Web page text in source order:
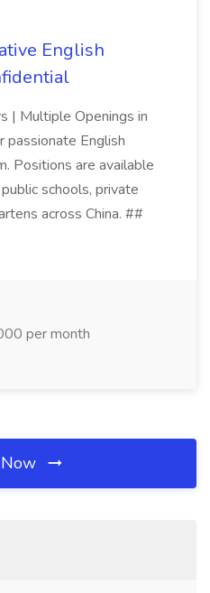
English
| Multiple Openings in
passionate English
Positions are available
schools, private
across China. ##
per month